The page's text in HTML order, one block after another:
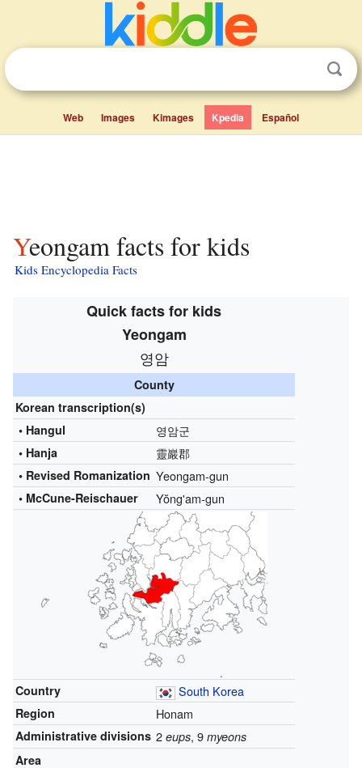
Web Images Kimages Kpedia Español
Yeongam facts for kids
Kids Encyclopedia Facts
Quick facts for kids
Yeongam
영암
County
Korean transcription(s)
• Hangul
영암군
• Hanja 靈巖郡
• Revised Romanization Yeongam-gun
• McCune-Reischauer Yŏng'am-gun
Country South Korea
Region Honam
Administrative divisions 2 eups, 9 myeons
Area